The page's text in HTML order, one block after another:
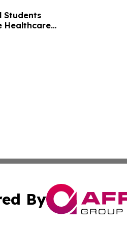
Students
Healthcare
By